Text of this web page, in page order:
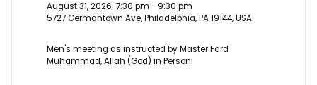
August 31, 2026 7:30 pm - 9:30 pm
5727 Germantown Ave, Philadelphia, PA 19144, USA
Men's meeting as instructed by Master Fard
Muhammad, Allah (God) in Person.